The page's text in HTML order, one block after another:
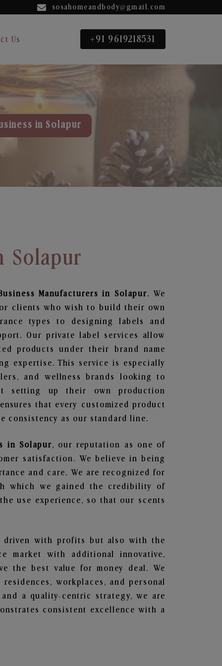
sosahomeandbody@gmail.com
Us +91 9619218531
in Solapur
Solapur
Manufacturers in Solapur. We
clients who wish to build their own
types to designing labels and
Our private label services allow
products under their brand name
expertise. This service is especially
and wellness brands looking to
setting up their own production
that every customized product
consistency as our standard line.
in Solapur, our reputation as one of
satisfaction. We believe in being
and care. We are recognized for
which we gained the credibility of
use experience, so that our scents
driven with profits but also with the
market with additional innovative,
the best value for money deal. We
workplaces, and personal
a quality-centric strategy, we are
consistent excellence with a